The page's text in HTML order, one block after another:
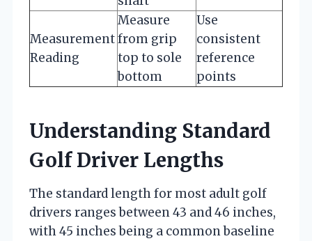
Measurement
Reading
Measure
from grip
top to sole
bottom
Use
consistent
reference
points
Understanding Standard
Golf Driver Lengths
The standard length for most adult golf
drivers ranges between 43 and 46 inches,
with 45 inches being a common baseline